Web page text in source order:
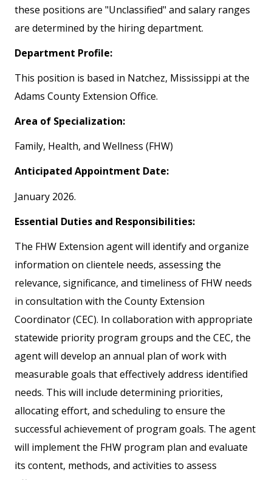
these positions are "Unclassified" and salary ranges
are determined by the hiring department.
Department Profile:
This position is based in Natchez, Mississippi at the
Adams County Extension Office.
Area of Specialization:
Family, Health, and Wellness (FHW)
Anticipated Appointment Date:
January 2026.
Essential Duties and Responsibilities:
The FHW Extension agent will identify and organize
information on clientele needs, assessing the
relevance, significance, and timeliness of FHW needs
in consultation with the County Extension
Coordinator (CEC). In collaboration with appropriate
statewide priority program groups and the CEC, the
agent will develop an annual plan of work with
measurable goals that effectively address identified
needs. This will include determining priorities,
allocating effort, and scheduling to ensure the
successful achievement of program goals. The agent
will implement the FHW program plan and evaluate
its content, methods, and activities to assess